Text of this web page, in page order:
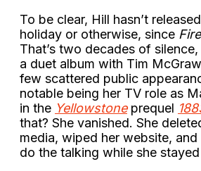
To be clear, Hill hasn’t
holiday or otherwise, since
That’s two decades of
a duet album with Tim
few scattered public
notable being her TV role as
in the Yellowstoneprequel
that? She vanished. She
media, wiped her website,
do the talking while she